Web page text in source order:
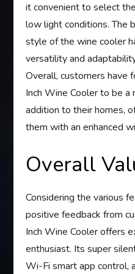
it convenient to select
low light conditions. The
style of the wine cooler
versatility and
Overall, customers have
Inch Wine Cooler to be
addition to their homes,
them with an enhanced
Overall
Considering the various
positive feedback from
Inch Wine Cooler offers
enthusiast. Its super
Wi-Fi smart app control,